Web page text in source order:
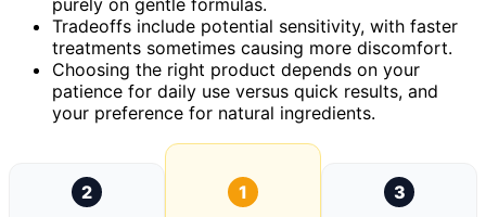
Tradeoffs include potential sensitivity, with faster
treatments sometimes causing more discomfort.
Choosing the right product depends on your
patience for daily use versus quick results, and
your preference for natural ingredients.
2
1
3